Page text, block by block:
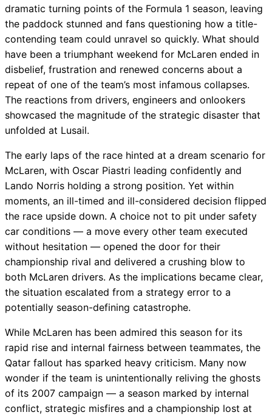
dramatic turning points of the Formula 1 season, leaving
the paddock stunned and fans questioning how a title-
contending team could unravel so quickly. What should
have been a triumphant weekend for McLaren ended in
disbelief, frustration and renewed concerns about a
repeat of one of the team’s most infamous collapses.
The reactions from drivers, engineers and onlookers
showcased the magnitude of the strategic disaster that
unfolded at Lusail.
The early laps of the race hinted at a dream scenario for
McLaren, with Oscar Piastri leading confidently and
Lando Norris holding a strong position. Yet within
moments, an ill-timed and ill-considered decision flipped
the race upside down. A choice not to pit under safety
car conditions — a move every other team executed
without hesitation — opened the door for their
championship rival and delivered a crushing blow to
both McLaren drivers. As the implications became clear,
the situation escalated from a strategy error to a
potentially season-defining catastrophe.
While McLaren has been admired this season for its
rapid rise and internal fairness between teammates, the
Qatar fallout has sparked heavy criticism. Many now
wonder if the team is unintentionally reliving the ghosts
of its 2007 campaign — a season marked by internal
conflict, strategic misfires and a championship lost at